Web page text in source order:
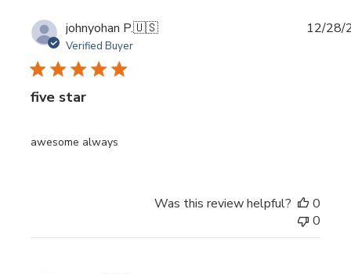
johnyohan P.🇺🇸
Verified Buyer
five star
awesome always
12/28/
Was this review helpful?
0
0